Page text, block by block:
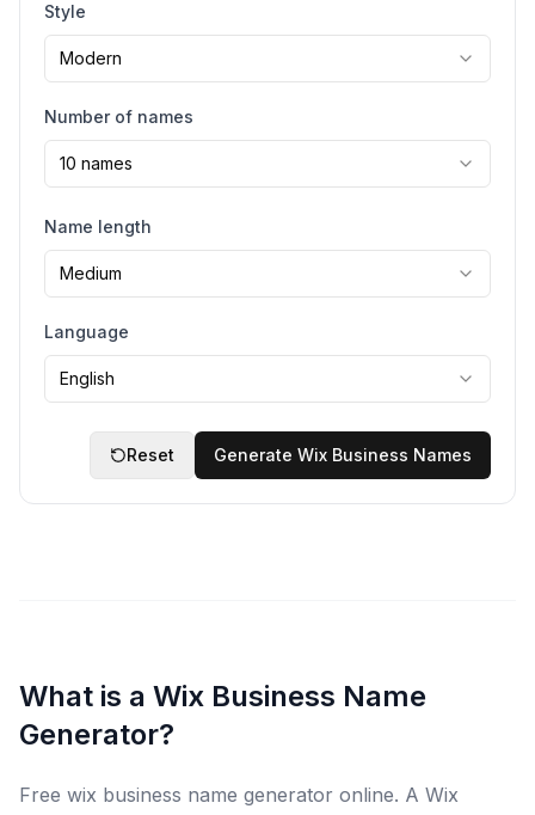
Style
Modern
Number of names
10 names
Name length
Medium
Language
English
Reset Generate Wix Business Names
What is a Wix Business Name
Generator?
Free wix business name generator online. A Wix